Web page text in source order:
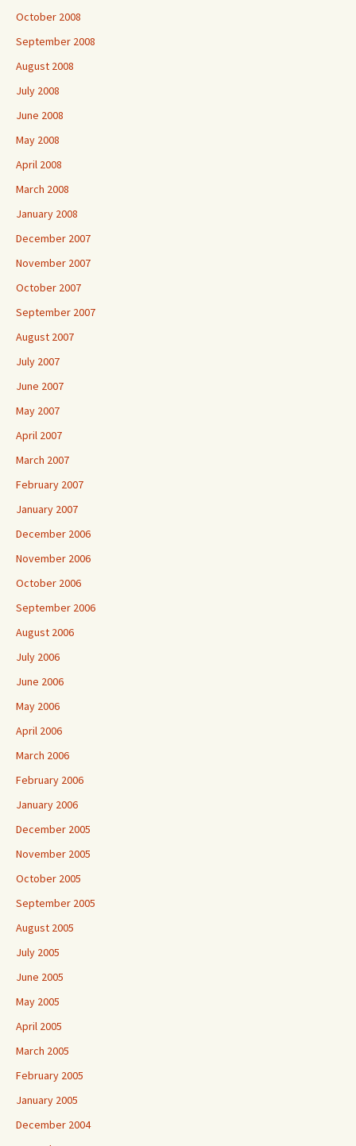
October 2008
September 2008
August 2008
July 2008
June 2008
May 2008
April 2008
March 2008
January 2008
December 2007
November 2007
October 2007
September 2007
August 2007
July 2007
June 2007
May 2007
April 2007
March 2007
February 2007
January 2007
December 2006
November 2006
October 2006
September 2006
August 2006
July 2006
June 2006
May 2006
April 2006
March 2006
February 2006
January 2006
December 2005
November 2005
October 2005
September 2005
August 2005
July 2005
June 2005
May 2005
April 2005
March 2005
February 2005
January 2005
December 2004